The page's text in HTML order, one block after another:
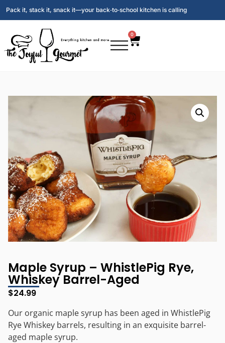
Pack it, stack it, snack it—your back‑to‑school kitchen is calling
0
Maple Syrup – WhistlePig Rye,
Whiskey Barrel-Aged
$24.99
Our organic maple syrup has been aged in WhistlePig
Rye Whiskey barrels, resulting in an exquisite barrel-
aged maple syrup.